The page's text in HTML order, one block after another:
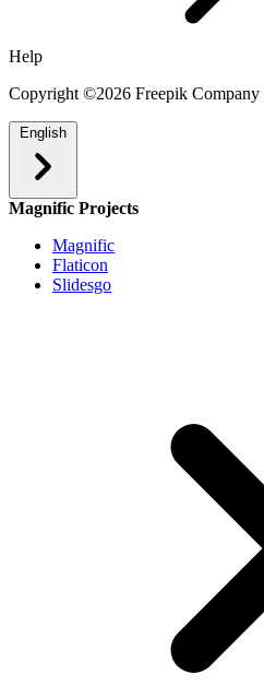
Help
Copyright ©2026 Freepik
English
Magnific Projects
Magnific
Flaticon
Slidesgo